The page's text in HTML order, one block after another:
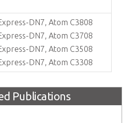
DN7, Atom C3808
DN7, Atom C3708
DN7, Atom C3508
DN7, Atom C3308
Publications